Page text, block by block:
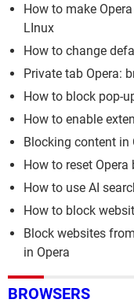
How to make
LInux
How to change
Private tab Opera:
How to block pop-
How to enable
Blocking content in
How to reset
How to use AI
How to block
Block websites
in Opera
BROWSERS